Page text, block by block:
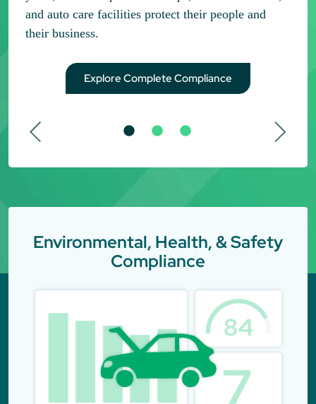
and auto care facilities protect their people and
their business.
Explore Complete Compliance
Environmental, Health, & Safety
Compliance